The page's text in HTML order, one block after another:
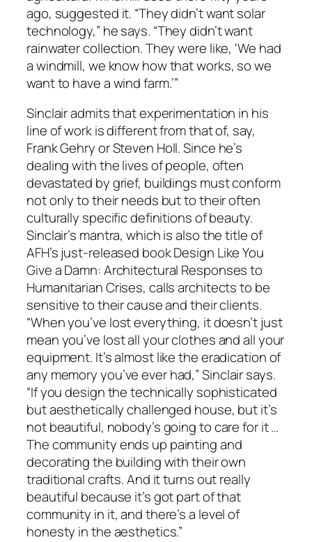
ago, suggested it. “They didn’t want solar
technology,” he says. “They didn’t want
rainwater collection. They were like, ‘We had
a windmill, we know how that works, so we
want to have a wind farm.’”
Sinclair admits that experimentation in his
line of work is different from that of, say,
Frank Gehry or Steven Holl. Since he’s
dealing with the lives of people, often
devastated by grief, buildings must conform
not only to their needs but to their often
culturally specific definitions of beauty.
Sinclair’s mantra, which is also the title of
AFH’s just-released book Design Like You
Give a Damn: Architectural Responses to
Humanitarian Crises, calls architects to be
sensitive to their cause and their clients.
“When you’ve lost everything, it doesn’t just
mean you’ve lost all your clothes and all your
equipment. It’s almost like the eradication of
any memory you’ve ever had,” Sinclair says.
“If you design the technically sophisticated
but aesthetically challenged house, but it’s
not beautiful, nobody’s going to care for it …
The community ends up painting and
decorating the building with their own
traditional crafts. And it turns out really
beautiful because it’s got part of that
community in it, and there’s a level of
honesty in the aesthetics.”